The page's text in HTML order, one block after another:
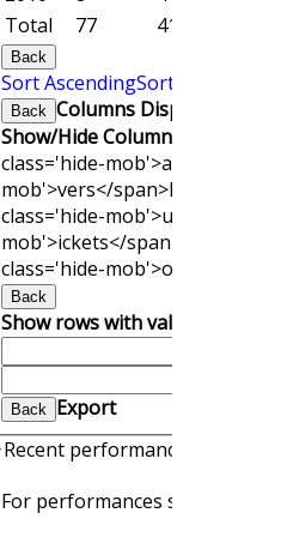
Total 77 413.1
Back
Sort AscendingSort Descending
Back Columns Display
Show/Hide Columns and Drag
class='hide-mob'>atches</
mob'>vers</span>M<span
class='hide-mob'>uns</span>
mob'>ickets</span>
class='hide-mob'>owling</
Back
Show rows with value that
Back
Export
Recent performances
For performances since